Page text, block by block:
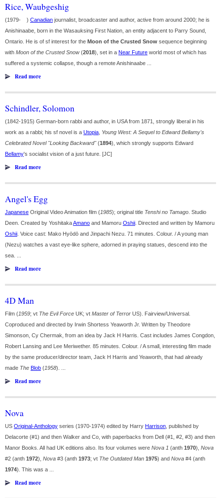
Rice, Waubgeshig
(1979- ) Canadian journalist, broadcaster and author, active from around 2000; he is
Anishinaabe, born in the Wasauksing First Nation, an entity adjacent to Parry Sound,
Ontario. He is of sf interest for the Moon of the Crusted Snow sequence beginning
with Moon of the Crusted Snow(2018), set in a Near Future world most of which has
suffered a systemic collapse, though a remote Anishinaabe ...
Read more
Schindler, Solomon
(1842-1915) German-born rabbi and author, in USA from 1871, strongly liberal in his
work as a rabbi; his sf novel is a Utopia Young West: A Sequel to Edward Bellamy's
Celebrated Novel "Looking Backward"(1894), which strongly supports Edward
Bellamy's socialist vision of a just future. [JC]
Read more
Angel's Egg
Japanese Original Video Animation film (1985); original title Tenshi no Tamago . Studio
Deen. Created by YoshitakaAmano and Mamoru Oshii . Directed and written by Mamoru
Oshii . Voice cast: Mako Hyōdō and Jinpachi Nezu. 71 minutes. Colour. / A young man
(Nezu) watches a vast eye-like sphere, adorned in praying statues, descend into the
sea. ...
Read more
4D Man
Film (1959; vt The Evil Force UK; vt Master of Terror US). Fairview/Universal.
Coproduced and directed by Irwin Shortess Yeaworth Jr. Written by Theodore
Simonson, Cy Chermak, from an idea by Jack H Harris. Cast includes James Congdon,
Robert Lansing and Lee Meriwether. 85 minutes. Colour. / A small, interesting film made
by the same producer/director team, Jack H Harris and Yeaworth, that had already
made The Blob (1958). ...
Read more
Nova
US Original-Anthology series (1970-1974) edited by Harry Harrison , published by
Delacorte (#1) and then Walker and Co, with paperbacks from Dell (#1, #2, #3) and then
Manor Books. All had UK editions also. Its four volumes were Nova 1 (anth 1970), Nova
#2 (anth 1972), Nova #3 (anth 1973; vt The Outdated Man 1975) and Nova #4 (anth
1974). This was a ...
Read more